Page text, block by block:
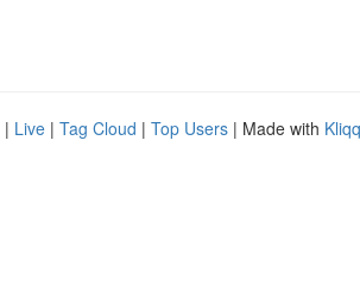
| Live | Tag Cloud | Top Users | Made with